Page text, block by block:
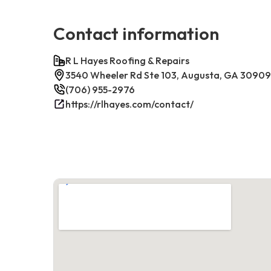
Contact information
R L Hayes Roofing & Repairs
3540 Wheeler Rd Ste 103, Augusta, GA 30909
(706) 955-2976
https://rlhayes.com/contact/